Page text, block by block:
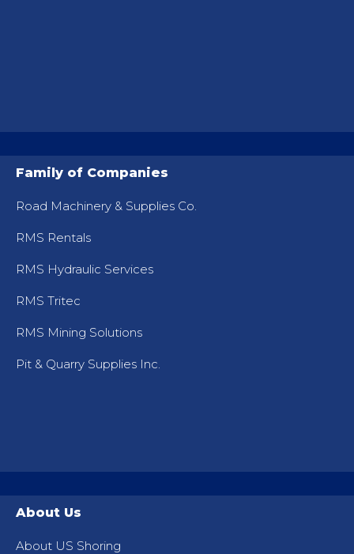
Family of Companies
Road Machinery & Supplies Co.
RMS Rentals
RMS Hydraulic Services
RMS Tritec
RMS Mining Solutions
Pit & Quarry Supplies Inc.
About Us
About US Shoring